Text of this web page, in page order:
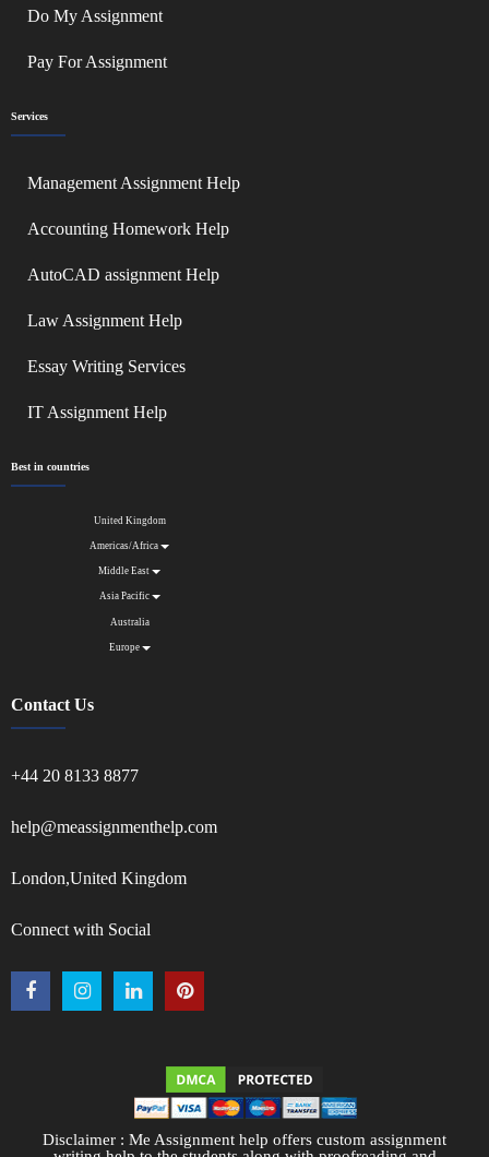
Do My Assignment
Pay For Assignment
Services
Management Assignment Help
Accounting Homework Help
AutoCAD assignment Help
Law Assignment Help
Essay Writing Services
IT Assignment Help
Best in countries
United Kingdom
Americas/Africa
Middle East
Asia Pacific
Australia
Europe
Contact Us
+44 20 8133 8877
help@meassignmenthelp.com
London,United Kingdom
Connect with Social
Disclaimer : Me Assignment help offers custom assignment